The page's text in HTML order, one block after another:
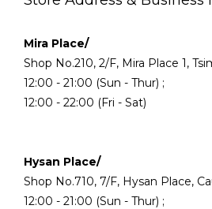
Mira Place/
Shop No.210, 2/F, Mira Place 1,
12:00 - 21:00 (Sun - Thur) ;
12:00 - 22:00 (Fri - Sat)
Hysan Place/
Shop No.710, 7/F, Hysan Place,
12:00 - 21:00 (Sun - Thur) ;